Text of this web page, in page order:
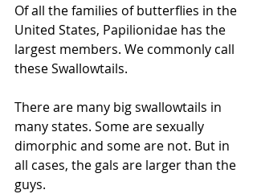
Of all the families of butterflies in the
United States, Papilionidae has the
largest members. We commonly call
these Swallowtails.
There are many big swallowtails in
many states. Some are sexually
dimorphic and some are not. But in
all cases, the gals are larger than the
guys.